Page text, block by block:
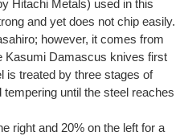
Hitachi Metals) used in this
and yet does not chip easily.
however, it comes from
Kasumi Damascus knives first
is treated by three stages of
until the steel reaches
right and 20% on the left for a